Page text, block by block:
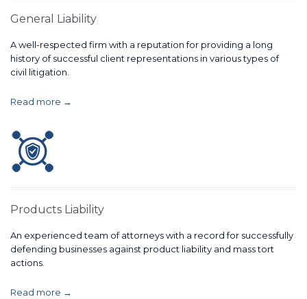
General Liability
A well-respected firm with a reputation for providing a long
history of successful client representations in various types of
civil litigation.
Read more →
Products Liability
An experienced team of attorneys with a record for successfully
defending businesses against product liability and mass tort
actions.
Read more →